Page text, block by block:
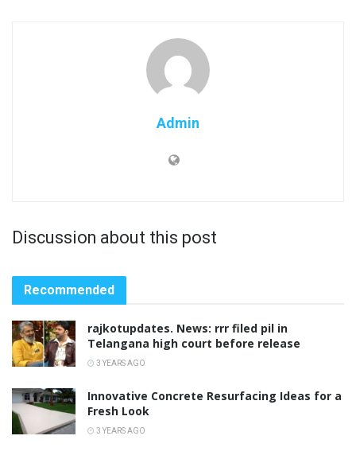
Admin
Discussion about this post
Recommended
rajkotupdates. News: rrr filed pil in
Telangana high court before release
3 YEARS AGO
Innovative Concrete Resurfacing Ideas for a
Fresh Look
3 YEARS AGO